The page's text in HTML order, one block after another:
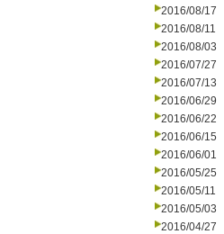
2016/08/17
2016/08/11
2016/08/03
2016/07/27
2016/07/13
2016/06/29
2016/06/22
2016/06/15
2016/06/01
2016/05/25
2016/05/11
2016/05/03
2016/04/27